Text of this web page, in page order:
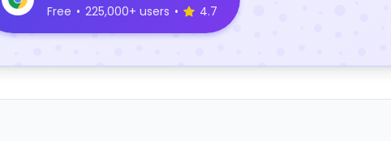
Free • 225,000+ users • 4.7